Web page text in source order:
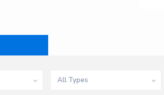
All Types